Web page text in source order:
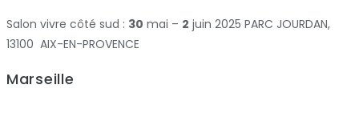
Salon vivre côté sud : 30 mai – 2 juin 2025 PARC JOURDAN,
13100 AIX-EN-PROVENCE
Marseille